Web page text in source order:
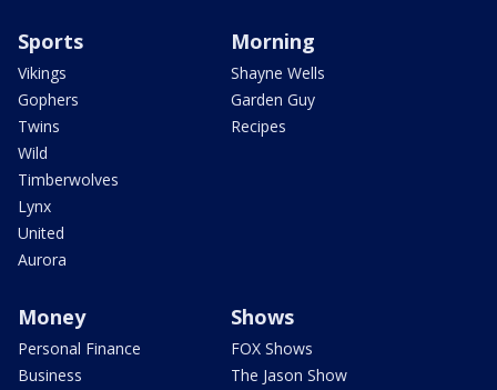
Sports
Vikings
Gophers
Twins
Wild
Timberwolves
Lynx
United
Aurora
Morning
Shayne Wells
Garden Guy
Recipes
Money
Personal Finance
Business
Shows
FOX Shows
The Jason Show